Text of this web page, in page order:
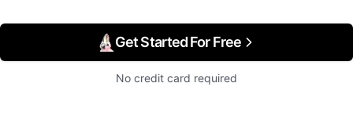
Get Started For Free
No credit card required